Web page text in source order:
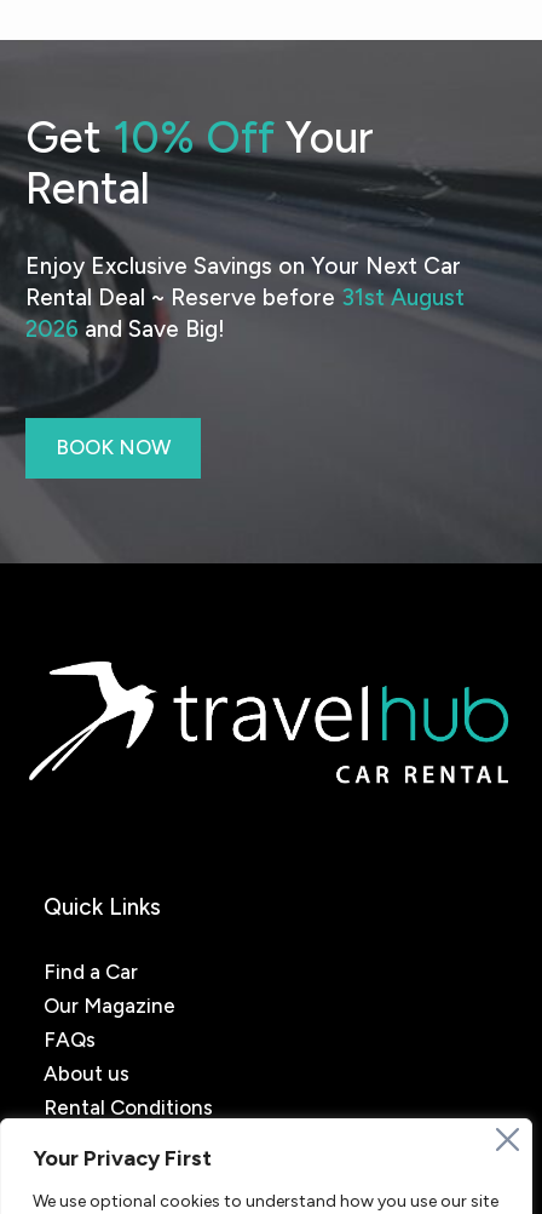
Your Privacy First
We use optional cookies to understand how you use our site
Get 10% Off Your
Rental
Enjoy Exclusive Savings on Your Next Car
Rental Deal ~ Reserve before 31st August
2026 and Save Big!
BOOK NOW
Quick Links
Find a Car
Our Magazine
FAQs
About us
Rental Conditions